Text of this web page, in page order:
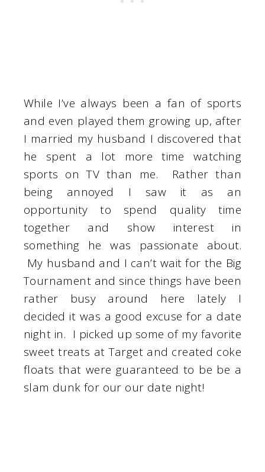
While I’ve always been a fan of sports
and even played them growing up, after
I married my husband I discovered that
he spent a lot more time watching
sports on TV than me. Rather than
being annoyed I saw it as an
opportunity to spend quality time
together and show interest in
something he was passionate about.
My husband and I can’t wait for the Big
Tournament and since things have been
rather busy around here lately I
decided it was a good excuse for a date
night in. I picked up some of my favorite
sweet treats at Target and created coke
floats that were guaranteed to be be a
slam dunk for our our date night!